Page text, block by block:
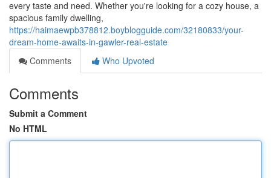
every taste and need. Whether you're looking for a cozy house, a
spacious family dwelling,
https://haimaewpb378812.boyblogguide.com/32180833/your-
dream-home-awaits-in-gawler-real-estate
Comments
Who Upvoted
Comments
Submit a Comment
No HTML